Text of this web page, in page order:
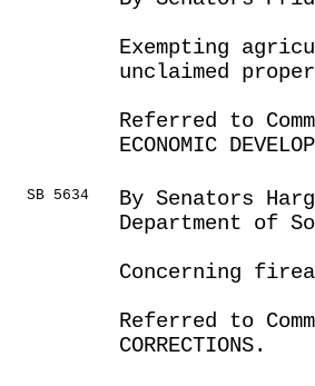
Exempting
unclaimed
Referred to
ECONOMIC
SB 5634
By Senators
Department of
Concerning
Referred to
CORRECTIONS.